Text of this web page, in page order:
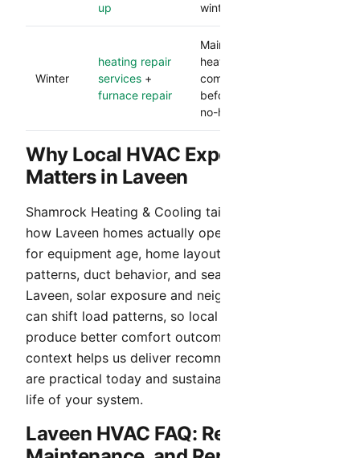
up
winter breakdown risk.
Winter
heating repair
services +
furnace repair
Maintains dependable
heat and catches
component issues
before they become
no-heat calls.
Why Local HVAC Experience
Matters in Laveen
Shamrock Heating & Cooling tailors service to
how Laveen homes actually operate. We account
for equipment age, home layout, occupancy
patterns, duct behavior, and seasonal demand. In
Laveen, solar exposure and neighborhood layout
can shift load patterns, so local tuning decisions
produce better comfort outcomes. That local
context helps us deliver recommendations that
are practical today and sustainable over the full
life of your system.
Laveen HVAC FAQ: Repair,